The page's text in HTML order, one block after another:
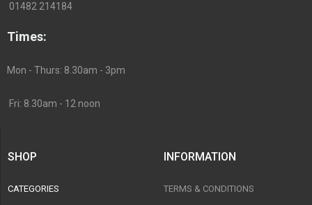
01482 214184
Times:
Mon - Thurs: 8.30am - 3pm
Fri: 8.30am - 12 noon
SHOP
CATEGORIES
INFORMATION
TERMS & CONDITIONS